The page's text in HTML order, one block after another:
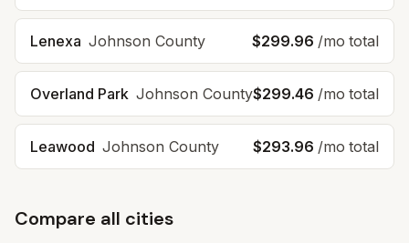
Lenexa Johnson County $299.96 /mo total
Overland Park Johnson County$299.46 /mo total
Leawood Johnson County $293.96 /mo total
Compare all cities